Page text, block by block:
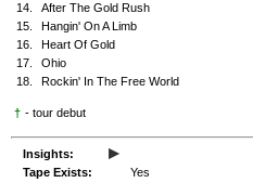
14.
After The Gold Rush
15.
Hangin' On A Limb
16.
Heart Of Gold
17.
Ohio
18.
Rockin' In The Free World
† - tour debut
Insights: ▸
Tape Exists:
Yes